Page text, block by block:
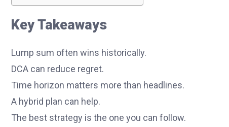
Key Takeaways
Lump sum often wins historically.
DCA can reduce regret.
Time horizon matters more than headlines.
A hybrid plan can help.
The best strategy is the one you can follow.